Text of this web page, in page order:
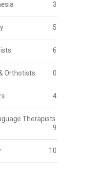
3
5
6
Orthotists 0
4
Therapists
9
10